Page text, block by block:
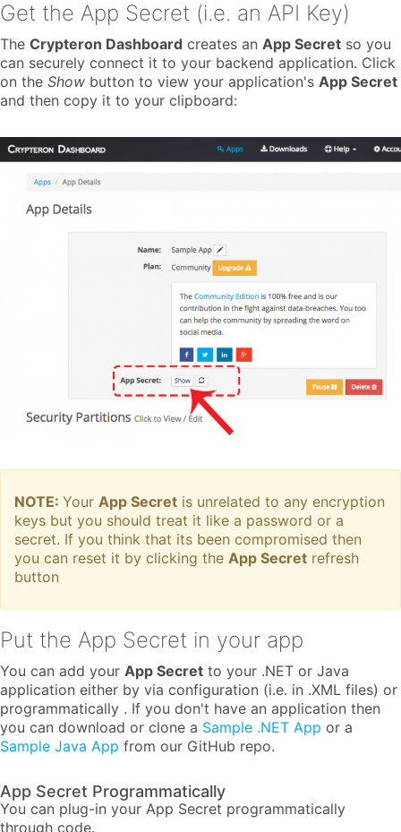
Get the App Secret (i.e. an API Key)
The Crypteron Dashboard creates an App Secret so you
can securely connect it to your backend application. Click
on the Show button to view your application's App Secret
and then copy it to your clipboard:
NOTE: Your App Secret is unrelated to any encryption
keys but you should treat it like a password or a
secret. If you think that its been compromised then
you can reset it by clicking the App Secret refresh
button
Put the App Secret in your app
You can add your App Secret to your .NET or Java
application either by via configuration (i.e. in .XML files) or
programmatically . If you don't have an application then
you can download or clone a Sample .NET App or a
Sample Java App from our GitHub repo.
App Secret Programmatically
You can plug-in your App Secret programmatically
through code.